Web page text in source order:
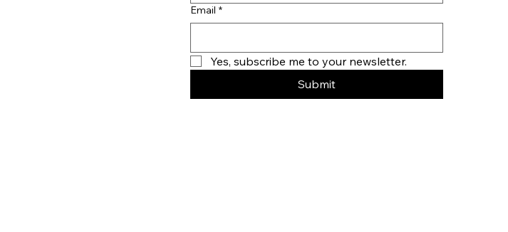
Email *
Yes, subscribe me to your newsletter.
Submit